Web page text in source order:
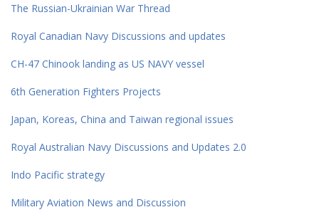
The Russian-Ukrainian War Thread
Royal Canadian Navy Discussions and updates
CH-47 Chinook landing as US NAVY vessel
6th Generation Fighters Projects
Japan, Koreas, China and Taiwan regional issues
Royal Australian Navy Discussions and Updates 2.0
Indo Pacific strategy
Military Aviation News and Discussion